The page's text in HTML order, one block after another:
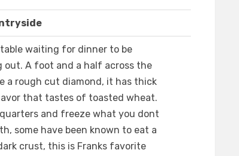
waiting for dinner to be
A foot and a half across the
a rough cut diamond, it has thick
that tastes of toasted wheat.
and freeze what you dont
some have been known to eat a
crust, this is Franks favorite